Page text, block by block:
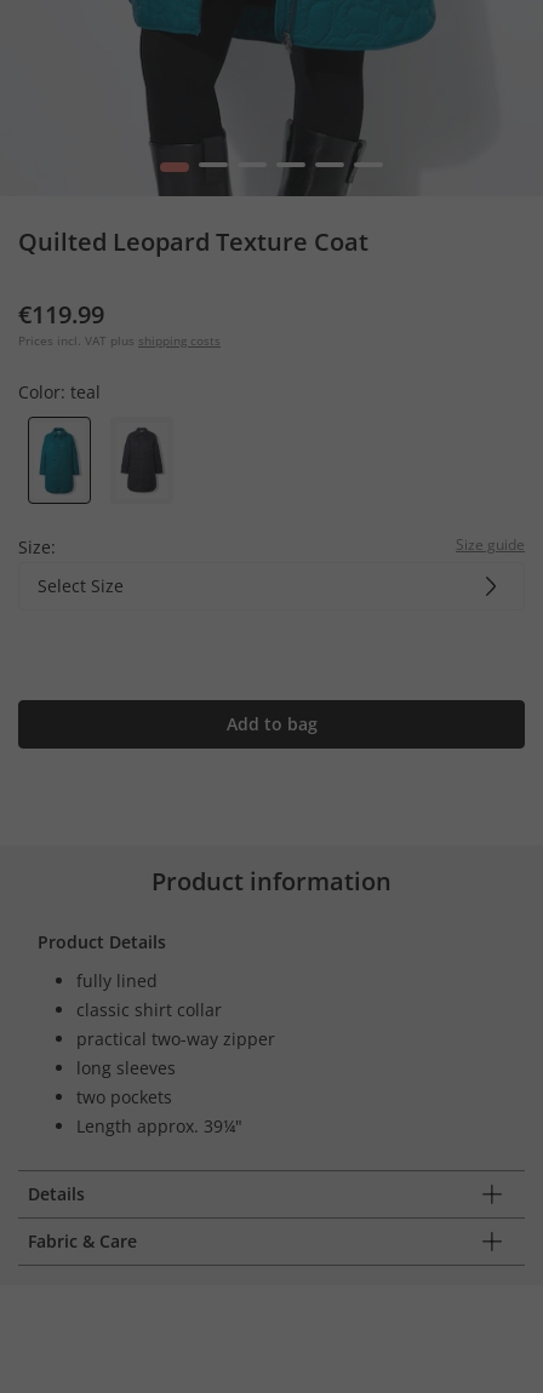
1 2 4 5
Quilted Leopard Texture Coat
€119.99
Prices incl. VAT plus shipping costs
Color: teal
Size: Size guide
Select Size
Add to bag
Product information
Product Details
fully lined
classic shirt collar
practical two-way zipper
long sleeves
two pockets
Length approx. 39¼"
Details
Fabric & Care